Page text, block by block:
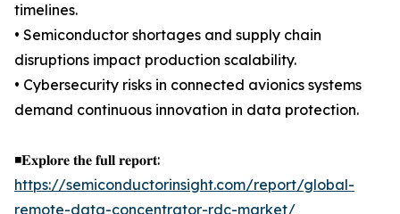
timelines.
• Semiconductor shortages and supply chain
disruptions impact production scalability.
• Cybersecurity risks in connected avionics systems
demand continuous innovation in data protection.
◾𝐄𝐱𝐩𝐥𝐨𝐫𝐞 𝐭𝐡𝐞 𝐟𝐮𝐥𝐥 𝐫𝐞𝐩𝐨𝐫𝐭:
https://semiconductorinsight.com/report/global-
remote-data-concentrator-rdc-market/